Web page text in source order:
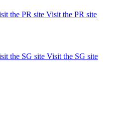
Visit the PR site
Visit the SG site